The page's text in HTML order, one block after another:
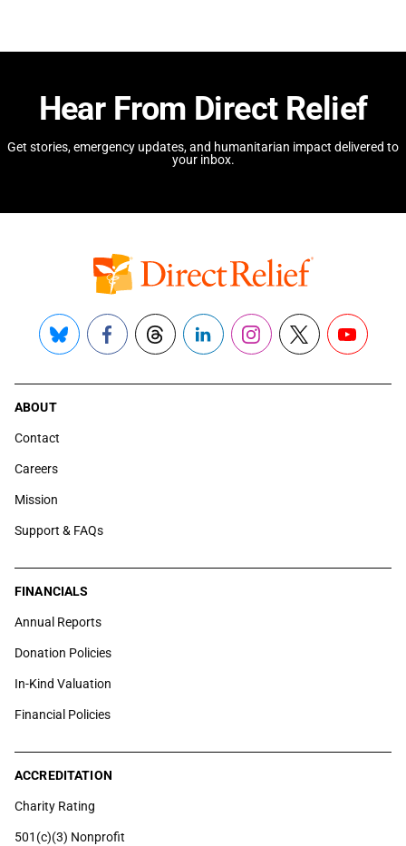
Hear From Direct Relief
Get stories, emergency updates, and humanitarian impact delivered to
your inbox.
Bluesky FacebookThreadsLinkedInInstagram
X YouTube
ABOUT
Contact
Careers
Mission
Support & FAQs
FINANCIALS
Annual Reports
Donation Policies
In-Kind Valuation
Financial Policies
ACCREDITATION
Charity Rating
501(c)(3) Nonprofit